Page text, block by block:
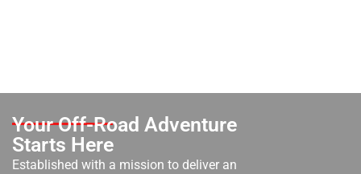
Your Off-Road Adventure
Starts Here
Established with a mission to deliver an